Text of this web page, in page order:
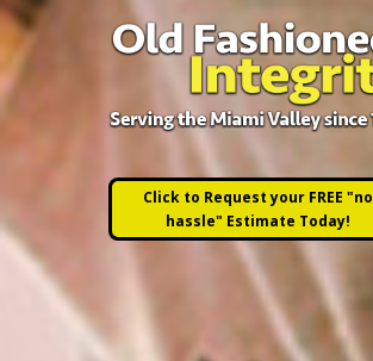
Click to Request your FREE "no
hassle" Estimate Today!